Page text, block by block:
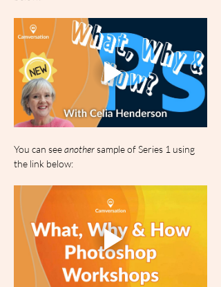
You can see another sample of Series 1 using
the link below: